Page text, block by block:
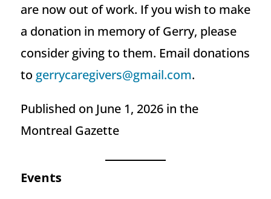
are now out of work. If you wish to make
a donation in memory of Gerry, please
consider giving to them. Email donations
to gerrycaregivers@gmail.com.
Published on June 1, 2026 in the
Montreal Gazette
Events